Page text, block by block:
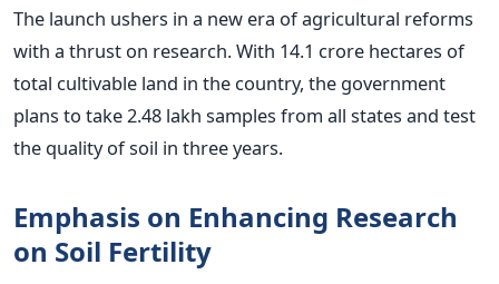
The launch ushers in a new era of agricultural reforms
with a thrust on research. With 14.1 crore hectares of
total cultivable land in the country, the government
plans to take 2.48 lakh samples from all states and test
the quality of soil in three years.
Emphasis on Enhancing Research
on Soil Fertility